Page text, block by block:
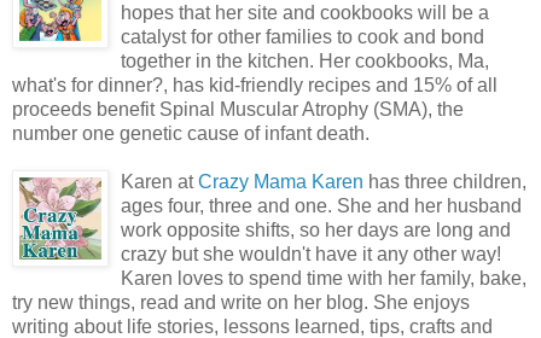
hopes that her site and cookbooks will be a
catalyst for other families to cook and bond
together in the kitchen. Her cookbooks, Ma,
what's for dinner?, has kid-friendly recipes and 15% of all
proceeds benefit Spinal Muscular Atrophy (SMA), the
number one genetic cause of infant death.
Karen atCrazy Mama Karen has three children,
ages four, three and one. She and her husband
work opposite shifts, so her days are long and
crazy but she wouldn't have it any other way!
Karen loves to spend time with her family, bake,
try new things, read and write on her blog. She enjoys
writing about life stories, lessons learned, tips, crafts and